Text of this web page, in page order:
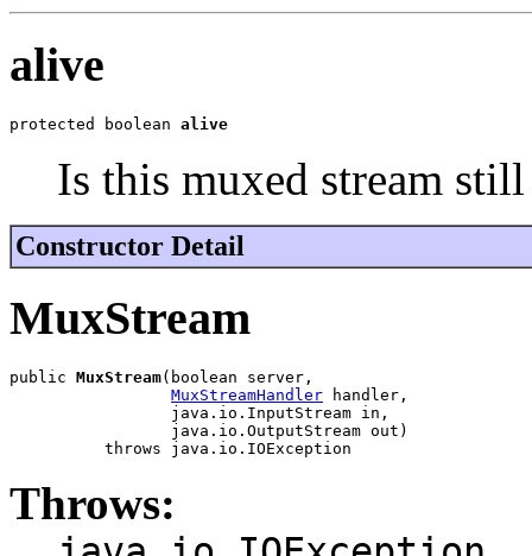
alive
protected boolean alive
Is this muxed stream
Constructor Detail
MuxStream
public MuxStream(boolean server,
MuxStreamHandler handler,
                 java.io.InputStream in,
                 java.io.OutputStream out)
          throws java.io.IOException
Throws: